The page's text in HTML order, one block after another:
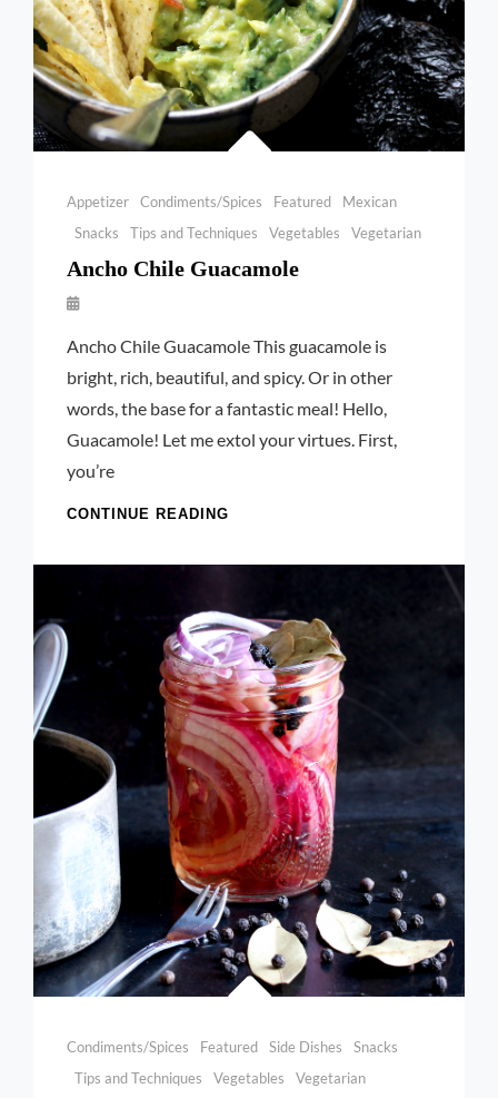
Categories
Appetizer Condiments/Spices Featured
Mexican
Snacks
Tips and Techniques Vegetables Vegetarian
Ancho Chile Guacamole
By
Kettler
Ancho Chile Guacamole This guacamole is
bright, rich, beautiful, and spicy. Or in other
words, the base for a fantastic meal! Hello,
Guacamole! Let me extol your virtues. First,
you’re
CONTINUE READING
Categories
Condiments/Spices Featured Side Dishes
Snacks
Tips and Techniques
Vegetables Vegetarian